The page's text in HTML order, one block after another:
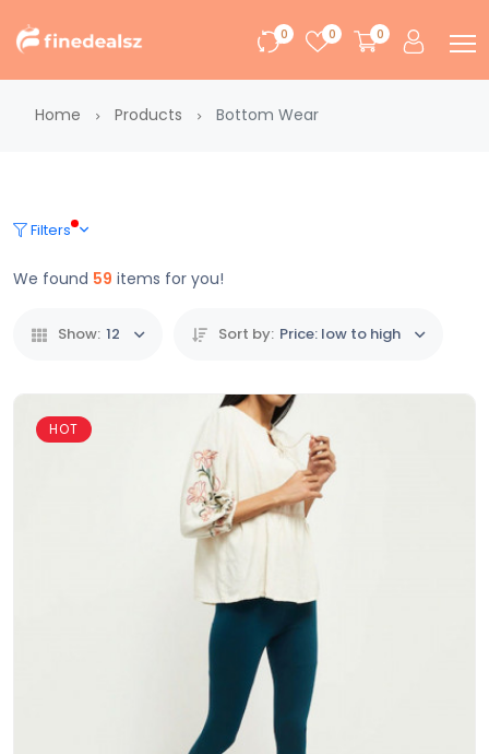
0 0 0
Home Products Bottom Wear
Filters
We found 59 items for you!
Show: 12 Sort by: Price: low to high
HOT